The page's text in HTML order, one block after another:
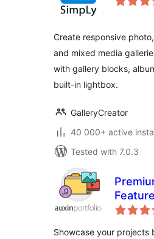
Create responsive
and mixed media
with gallery blocks,
built-in lightbox.
GalleryCreator
40 000+ active
Tested with 7.0.3
theme
Showcase your projects